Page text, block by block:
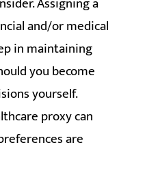
and/or medical
in maintaining
you become
yourself.
proxy can
are